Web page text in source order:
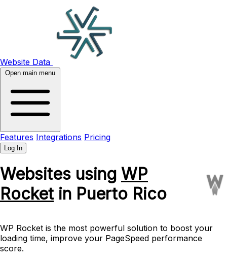
Website Data
Open main menu
Features Integrations Pricing
Log In
Websites using WP
Rocketin Puerto Rico
WP Rocket is the most powerful solution to boost your
loading time, improve your PageSpeed performance
score.